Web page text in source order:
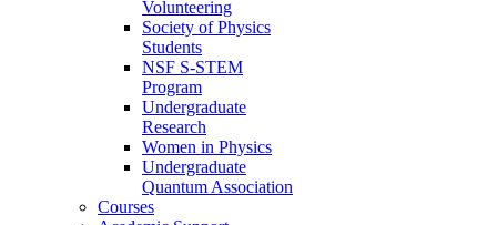
Volunteering
Society of Physics
Students
NSF S-STEM
Program
Undergraduate
Research
Women in Physics
Undergraduate
Quantum Association
Courses